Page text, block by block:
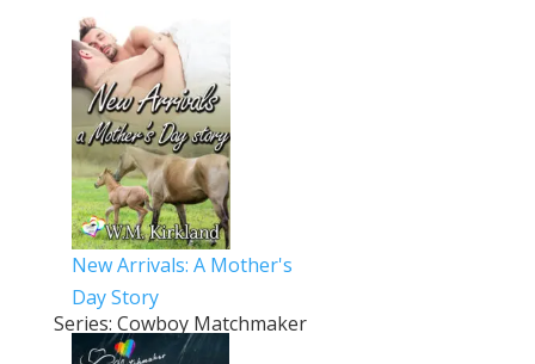
New Arrivals: A Mother's
Day Story
Series: Cowboy Matchmaker